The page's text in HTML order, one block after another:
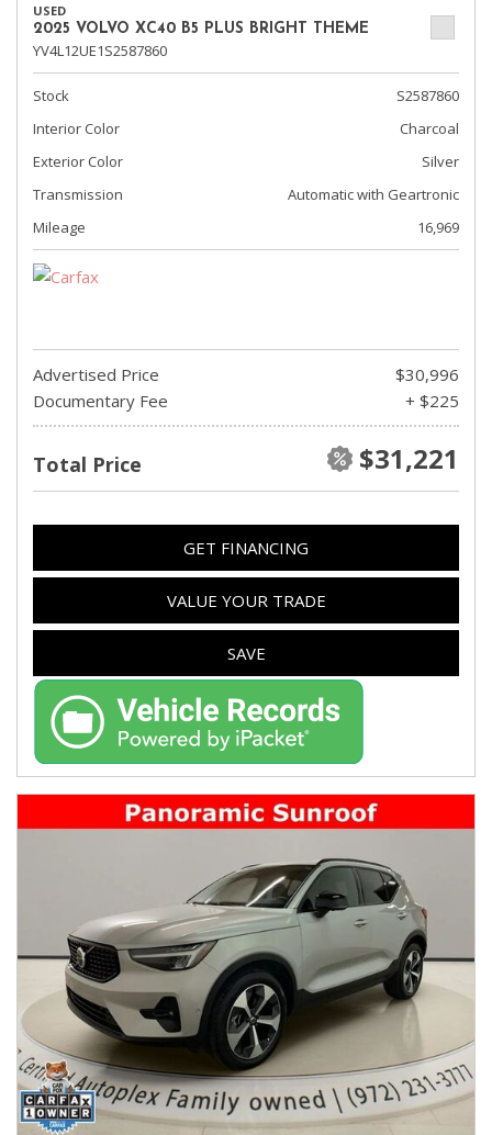
USED
2025 VOLVO XC40 B5 PLUS BRIGHT THEME
YV4L12UE1S2587860
Stock
S2587860
Interior Color
Charcoal
Exterior Color
Silver
Transmission
Automatic with Geartronic
Mileage
16,969
Advertised Price
$30,996
Documentary Fee
+ $225
Total Price $31,221
GET FINANCING
VALUE YOUR TRADE
SAVE